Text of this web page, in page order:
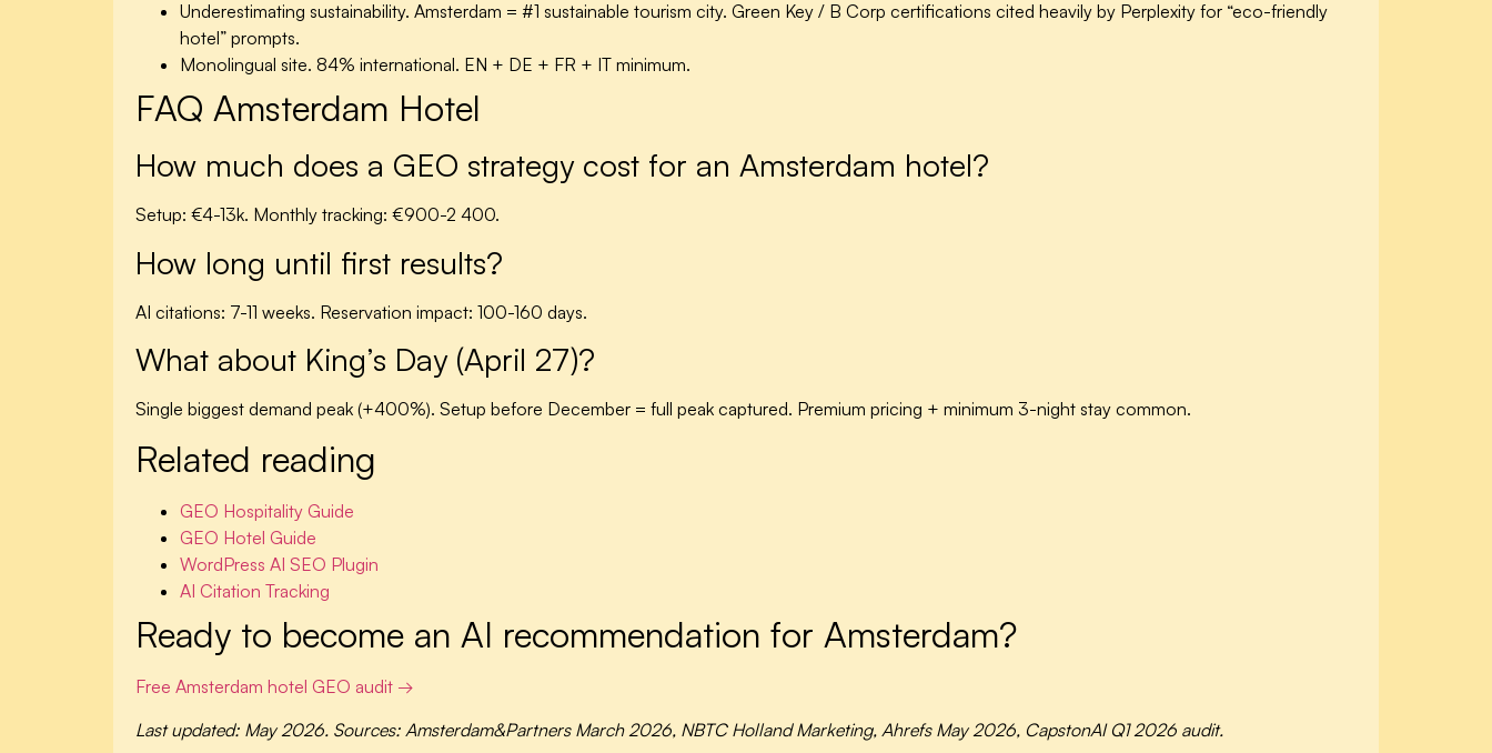
Underestimating sustainability. Amsterdam = #1 sustainable tourism city. Green Key / B Corp certifications cited heavily by Perplexity for “eco-friendly
hotel” prompts.
Monolingual site. 84% international. EN + DE + FR + IT minimum.
FAQ Amsterdam Hotel
How much does a GEO strategy cost for an Amsterdam hotel?
Setup: €4-13k. Monthly tracking: €900-2 400.
How long until first results?
AI citations: 7-11 weeks. Reservation impact: 100-160 days.
What about King’s Day (April 27)?
Single biggest demand peak (+400%). Setup before December = full peak captured. Premium pricing + minimum 3-night stay common.
Related reading
GEO Hospitality Guide
GEO Hotel Guide
WordPress AI SEO Plugin
AI Citation Tracking
Ready to become an AI recommendation for Amsterdam?
Free Amsterdam hotel GEO audit →
Last updated: May 2026. Sources: Amsterdam&Partners March 2026, NBTC Holland Marketing, Ahrefs May 2026, CapstonAI Q1 2026 audit.